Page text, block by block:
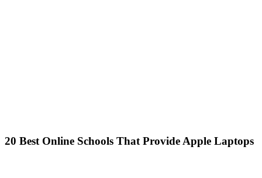
20 Best Online Schools That Provide Apple Laptops